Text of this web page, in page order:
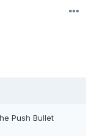
Push Bullet